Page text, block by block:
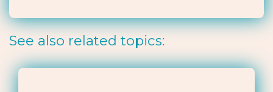
See also related topics: